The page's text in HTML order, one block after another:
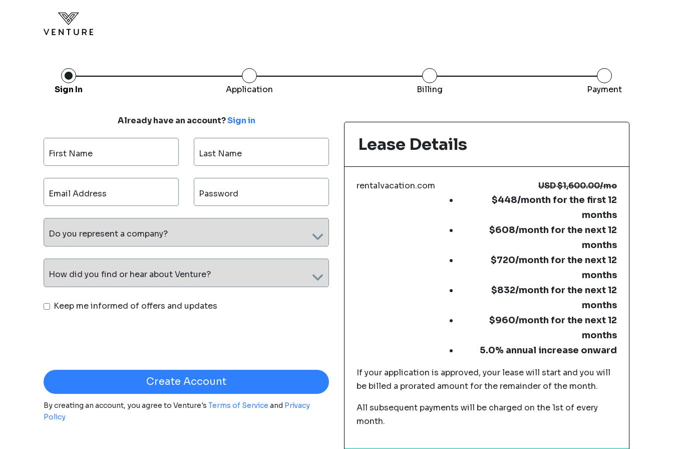
Sign In Application Billing Payment
Already have an account?Sign in
First Name Last Name
Email Address Password
Do you represent a company?
How did you find or hear about Venture?
Keep me informed of offers and updates
By creating an account, you agree to Venture's Terms of Service and Privacy
Policy
Lease Details
rentalvacation.com USD$1,600.00/mo
$448/month for the first 12
months
$608/month for the next 12
months
$720/month for the next 12
months
$832/month for the next 12
months
$960/month for the next 12
months
5.0% annual increase onward
If your application is approved, your lease will start and you will
be billed a prorated amount for the remainder of the month.
All subsequent payments will be charged on the 1st of every
month.